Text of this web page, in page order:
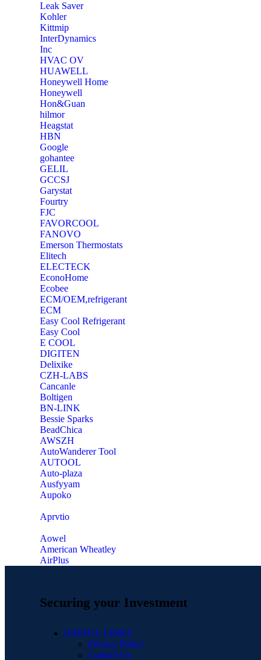
‎Leak Saver
‎Kohler
‎Kittmip
‎InterDynamics
Inc
‎HVAC OV
‎HUAWELL
‎Honeywell Home
‎Honeywell
‎Hon&Guan
hilmor
Heagstat
HBN
Google
‎gohantee
GELIL
‎GCCSJ
Garystat
‎Fourtry
‎FJC
‎FAVORCOOL
‎FANOVO
Emerson Thermostats
‎Elitech
ELECTECK
EconoHome
‎Ecobee
ECM/OEM,refrigerant
ECM
Easy Cool Refrigerant
Easy Cool
E COOL
‎DIGITEN
‎Delixike
CZH-LABS
‎Cancanle
‎Boltigen
‎BN-LINK
‎Bessie Sparks
‎BeadChica
‎AWSZH
‎AutoWanderer Tool
AUTOOL
‎Auto-plaza
‎Ausfyyam
‎Aupoko
‎Aprvtio
Aowel
American Wheatley
AirPlus
Securing your Investment
USEFUL LINKS
Privacy Policy
Contact Us